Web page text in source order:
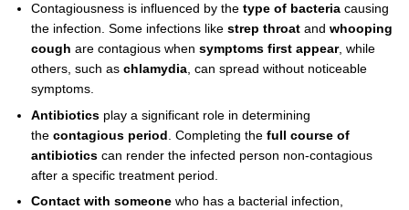
Contagiousness is influenced by the type of bacteriacausing
the infection. Some infections like strep throatand whooping
cough are contagious when symptoms first appear, while
others, such as chlamydia, can spread without noticeable
symptoms.
Antibioticsplay a significant role in determining
the contagious period . Completing the full course of
antibioticscan render the infected person non-contagious
after a specific treatment period.
Contact with someonewho has a bacterial infection,